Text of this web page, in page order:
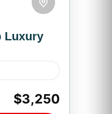
Luxury
cruise
luxury
$3,250